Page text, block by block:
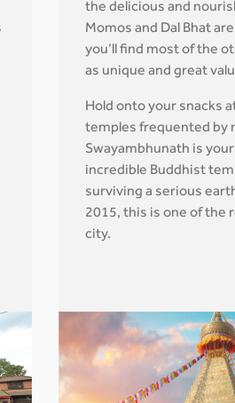
the delicious and
Momos and Dal Bhat
you’ll find most of the
as unique and great
Hold onto your snacks
temples frequented by
Swayambhunath is
incredible Buddhist
surviving a serious
2015, this is one of the
city.